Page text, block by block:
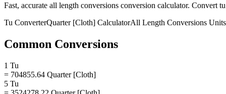
Fast, accurate all length conversions conversion calculator. Convert tu
Tu ConverterQuarter [Cloth] CalculatorAll Length Conversions Units
Common Conversions
1 Tu
= 704855.64 Quarter [Cloth]
5 Tu